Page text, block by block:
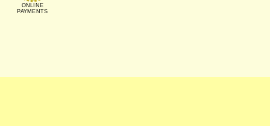
ONLINE
PAYMENTS